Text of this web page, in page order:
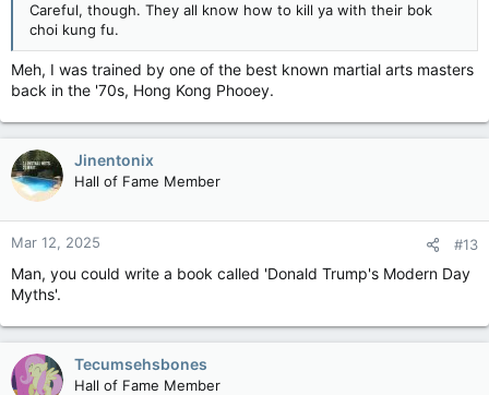
Careful, though. They all know how to kill ya with their bok
choi kung fu.
Meh, I was trained by one of the best known martial arts masters
back in the '70s, Hong Kong Phooey.
Jinentonix
Hall of Fame Member
Mar 12, 2025 #13
Man, you could write a book called 'Donald Trump's Modern Day
Myths'.
Tecumsehsbones
Hall of Fame Member